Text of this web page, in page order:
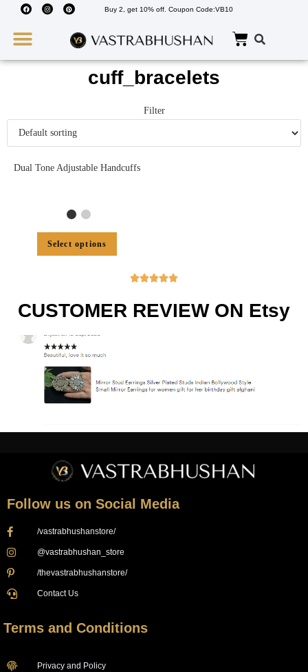
Buy 2, get 10% off. Coupon Code:VB10
cuff_bracelets
Filter
Dual Tone Adjustable Handcuffs
Select options

CUSTOMER REVIEW ON Etsy
Follow us on Social Media
/vastrabhushanstore/
@vastrabhushan_store
/thevastrabhushanstore/
Contact Us
Terms and Conditions
Privacy and Policy